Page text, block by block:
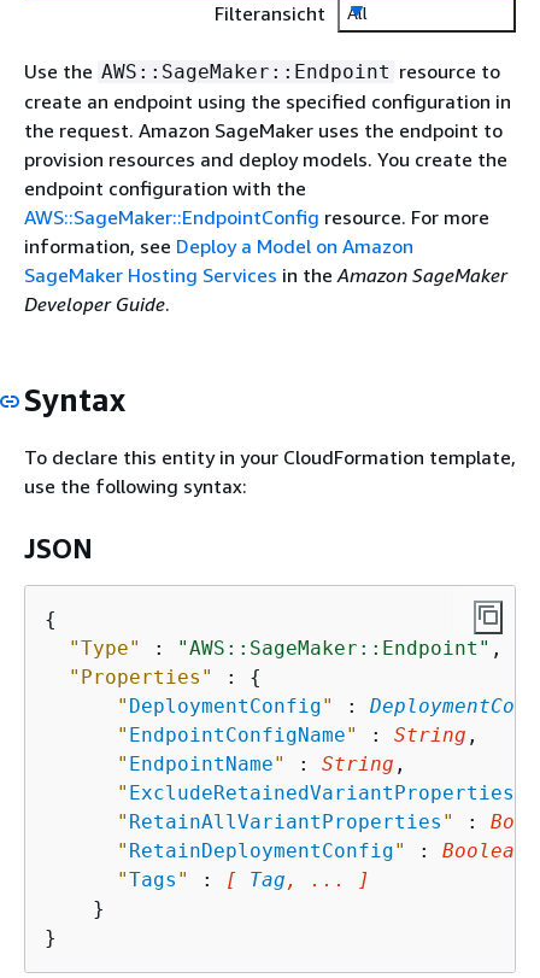
Filteransicht
All
Use the AWS::SageMaker::Endpoint resource to
create an endpoint using the specified configuration in
the request. Amazon SageMaker uses the endpoint to
provision resources and deploy models. You create the
endpoint configuration with the
AWS::SageMaker::EndpointConfig resource. For more
information, see Deploy a Model on Amazon
SageMaker Hosting Services in theAmazon SageMaker
Developer Guide.
Syntax
To declare this entity in your CloudFormation template,
use the following syntax:
JSON
{
"Type"
: "AWS::SageMaker::Endpoint" ,
"Properties"
: {
" DeploymentConfig" :
" EndpointConfigName" : String ,
" EndpointName" : String ,
" ExcludeRetainedVariantProperties
" RetainAllVariantProperties " :
" RetainDeploymentConfig" : Boolean
"Tags " : [ Tag , ... ]
    }